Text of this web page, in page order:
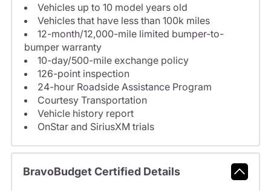
Vehicles up to 10 model years old
Vehicles that have less than 100k miles
12-month/12,000-mile limited bumper-to-
bumper warranty
10-day/500-mile exchange policy
126-point inspection
24-hour Roadside Assistance Program
Courtesy Transportation
Vehicle history report
OnStar and SiriusXM trials
BravoBudget Certified Details